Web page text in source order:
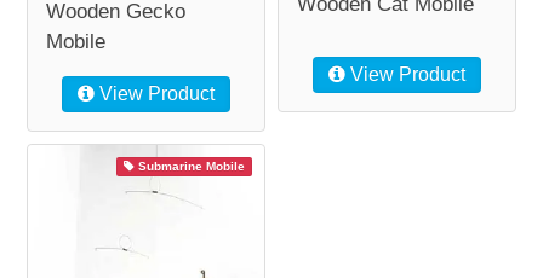
Wooden Gecko
Mobile
View Product
Wooden Cat Mobile
View Product
Submarine Mobile